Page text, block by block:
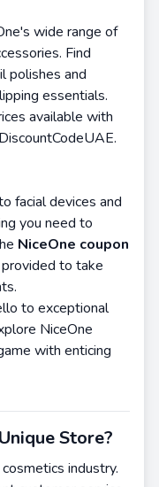
wide range of
Find
polishes and
essentials.
available with
facial devices and
you need to
NiceOne coupon
to take
to exceptional
NiceOne
with enticing
Store?
industry.